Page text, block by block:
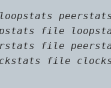
file
file
file